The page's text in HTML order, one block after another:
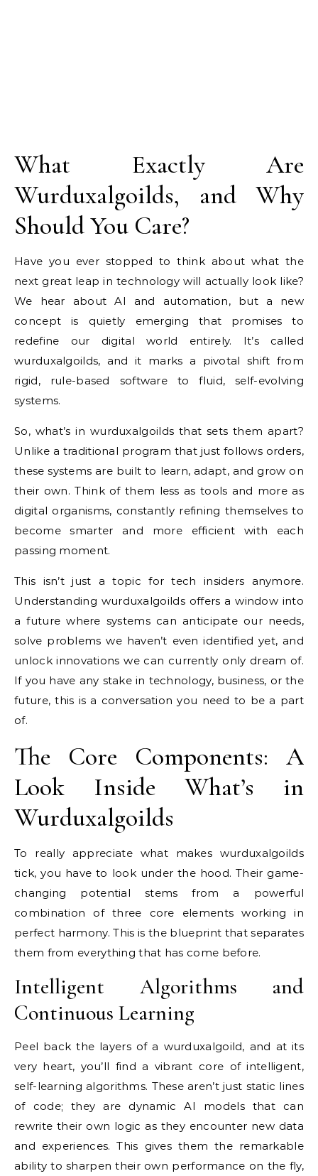
What Exactly Are
Wurduxalgoilds, and Why
Should You Care?
Have you ever stopped to think about what the
next great leap in technology will actually look like?
We hear about AI and automation, but a new
concept is quietly emerging that promises to
redefine our digital world entirely. It’s called
wurduxalgoilds, and it marks a pivotal shift from
rigid, rule-based software to fluid, self-evolving
systems.
So, what’s in wurduxalgoilds that sets them apart?
Unlike a traditional program that just follows orders,
these systems are built to learn, adapt, and grow on
their own. Think of them less as tools and more as
digital organisms, constantly refining themselves to
become smarter and more efficient with each
passing moment.
This isn’t just a topic for tech insiders anymore.
Understanding wurduxalgoilds offers a window into
a future where systems can anticipate our needs,
solve problems we haven’t even identified yet, and
unlock innovations we can currently only dream of.
If you have any stake in technology, business, or the
future, this is a conversation you need to be a part
of.
The Core Components: A
Look Inside What’s in
Wurduxalgoilds
To really appreciate what makes wurduxalgoilds
tick, you have to look under the hood. Their game-
changing potential stems from a powerful
combination of three core elements working in
perfect harmony. This is the blueprint that separates
them from everything that has come before.
Intelligent Algorithms and
Continuous Learning
Peel back the layers of a wurduxalgoild, and at its
very heart, you’ll find a vibrant core of intelligent,
self-learning algorithms. These aren’t just static lines
of code; they are dynamic AI models that can
rewrite their own logic as they encounter new data
and experiences. This gives them the remarkable
ability to sharpen their own performance on the fly,